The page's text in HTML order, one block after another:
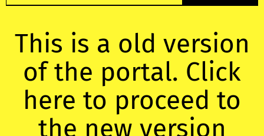
This is a old version
of the portal. Click
here to proceed to
the new version